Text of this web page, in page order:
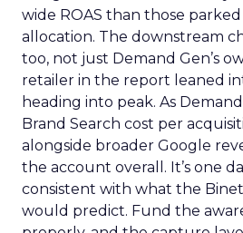
wide ROAS than those
allocation. The downstream
too, not just Demand Gen’s
retailer in the report leaned
heading into peak. As
Brand Search cost per
alongside broader Google
the account overall. It’s one
consistent with what the
would predict. Fund the